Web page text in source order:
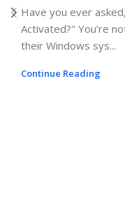
Have you ever
Activated?" You’re
their Windows sys...
Continue Reading